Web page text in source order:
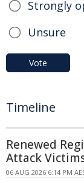
Strongly
Unsure
Vote
Timeline
Renewed
Attack
06 AUG 2026 6:14 PM